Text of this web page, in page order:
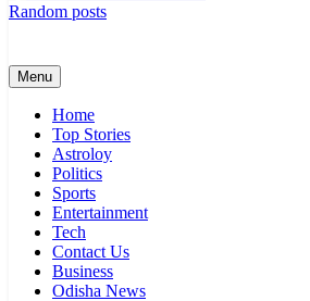
Random posts
Menu
Home
Top Stories
Astroloy
Politics
Sports
Entertainment
Tech
Contact Us
Business
Odisha News